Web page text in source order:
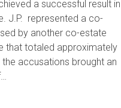
a successful result in
J.P. represented a co-
by another co-estate
that totaled approximately
accusations brought an